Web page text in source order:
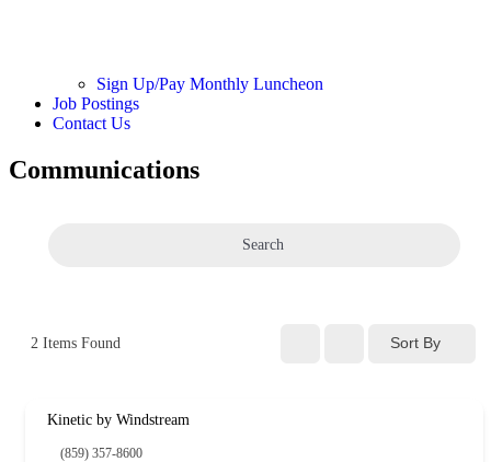
Sign Up/Pay Monthly Luncheon
Job Postings
Contact Us
Communications
Search
2 Items Found Sort By
Kinetic by Windstream
(859) 357-8600